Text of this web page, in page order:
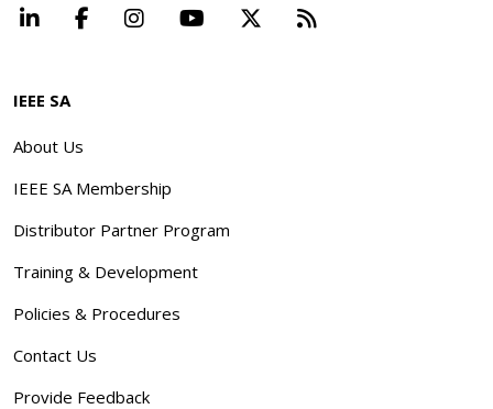
LinkedInFacebookInstagramYouTube Beyond
IEEE SA
About Us
IEEE SA Membership
Distributor Partner Program
Training & Development
Policies & Procedures
Contact Us
Provide Feedback